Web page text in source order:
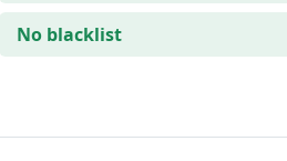
No blacklist